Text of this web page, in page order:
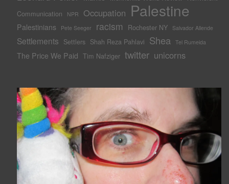
Communication
NPR Occupation Palestine
Palestinians Pete Seeger racism Rochester NY Salvador Allende
Settlements Settlers Shah Reza Pahlavi Shea Tel Rumeida
The Price We Paid Tim Nafziger twitter unicorns